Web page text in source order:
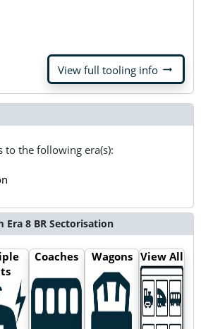
View full tooling info arrow_right_alt
to the following era(s):
8 BR Sectorisation
Coaches Wagons View All